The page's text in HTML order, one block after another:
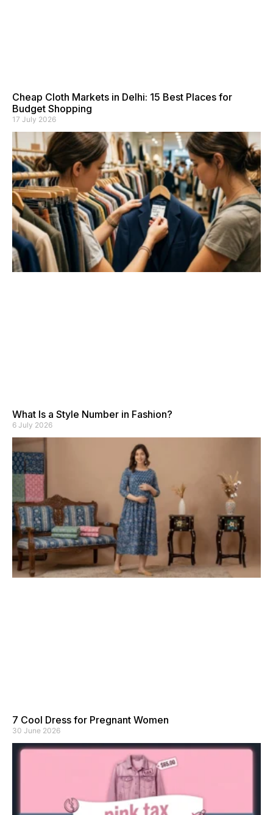
Cheap Cloth Markets in Delhi: 15 Best Places for
Budget Shopping
17 July 2026
What Is a Style Number in Fashion?
6 July 2026
7 Cool Dress for Pregnant Women
30 June 2026